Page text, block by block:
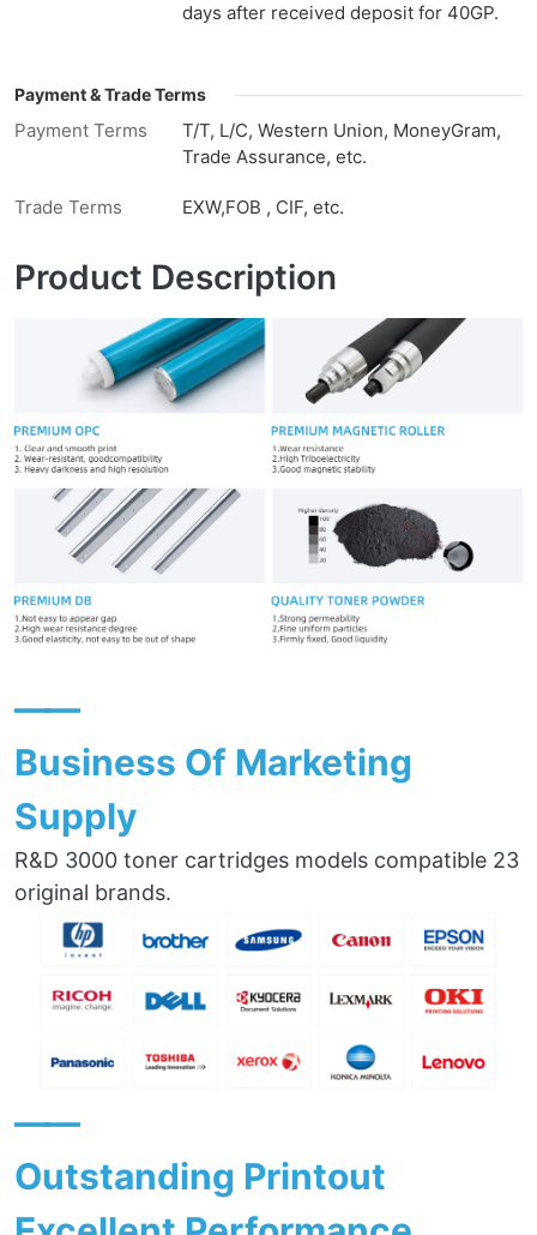
days after received deposit for 40GP.
Payment & Trade Terms
Payment Terms
T/T, L/C, Western Union, MoneyGram,
Trade Assurance, etc.
Trade Terms EXW,FOB , CIF, etc.
Product Description
——
Business Of Marketing
Supply
R&D 3000 toner cartridges models compatible 23
original brands.
——
Outstanding Printout